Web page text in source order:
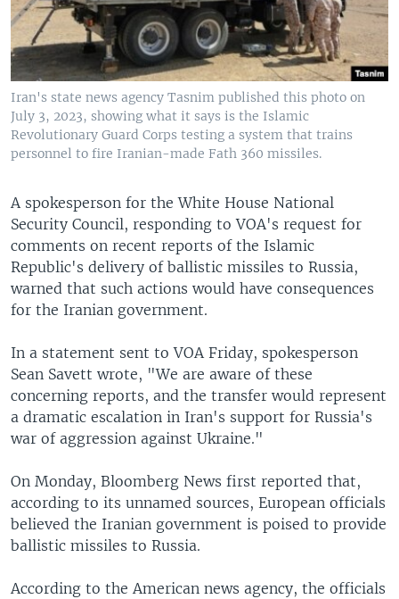
Iran's state news agency Tasnim published this photo on
July 3, 2023, showing what it says is the Islamic
Revolutionary Guard Corps testing a system that trains
personnel to fire Iranian-made Fath 360 missiles.
A spokesperson for the White House National
Security Council, responding to VOA's request for
comments on recent reports of the Islamic
Republic's delivery of ballistic missiles to Russia,
warned that such actions would have consequences
for the Iranian government.
In a statement sent to VOA Friday, spokesperson
Sean Savett wrote, "We are aware of these
concerning reports, and the transfer would represent
a dramatic escalation in Iran's support for Russia's
war of aggression against Ukraine."
On Monday, Bloomberg News first reported that,
according to its unnamed sources, European officials
believed the Iranian government is poised to provide
ballistic missiles to Russia.
According to the American news agency, the officials